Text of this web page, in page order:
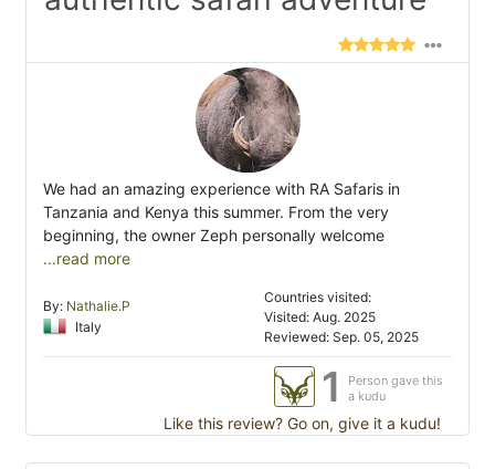
We had an amazing experience with RA Safaris in
Tanzania and Kenya this summer. From the very
beginning, the owner Zeph personally welcome
...read more
By: Nathalie.P
Italy
Countries visited:
Visited: Aug. 2025
Reviewed: Sep. 05, 2025
1
Person gave this
a kudu
Like this review? Go on, give it a kudu!